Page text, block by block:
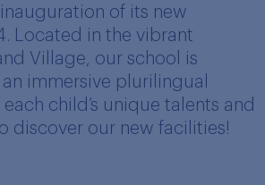
of its new
Located in the vibrant
Village, our school is
immersive plurilingual
child’s unique talents and
discover our new facilities!